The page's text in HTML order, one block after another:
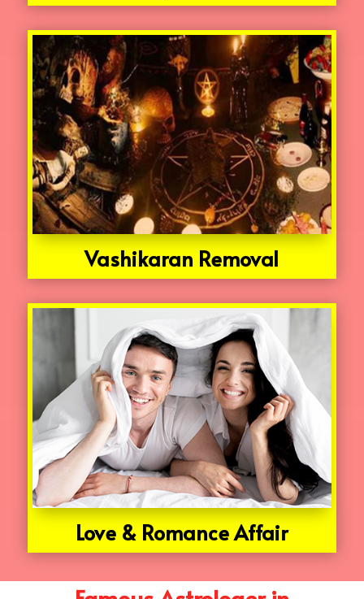
Vashikaran Removal
Love & Romance Affair